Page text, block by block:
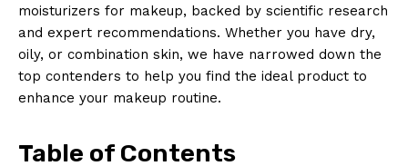
moisturizers for makeup, backed by scientific research
and expert recommendations. Whether you have dry,
oily, or combination skin, we have narrowed down the
top contenders to help you find the ideal product to
enhance your makeup routine.
Table of Contents